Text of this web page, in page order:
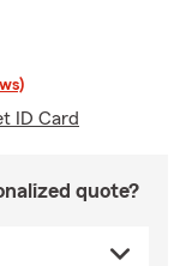
ID Card
quote?